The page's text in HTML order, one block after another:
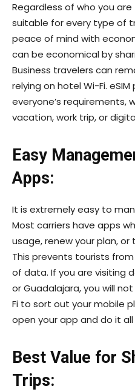
Regardless of who you are
suitable for every type of
peace of mind with
can be economical by
Business travelers can
relying on hotel Wi-Fi.
everyone’s requirements,
vacation, work trip, or
Easy
Apps:
It is extremely easy to
Most carriers have apps
usage, renew your plan,
This prevents tourists
of data. If you are visiting
or Guadalajara, you will
Fi to sort out your mobile
open your app and do it all
Best Value for
Trips: